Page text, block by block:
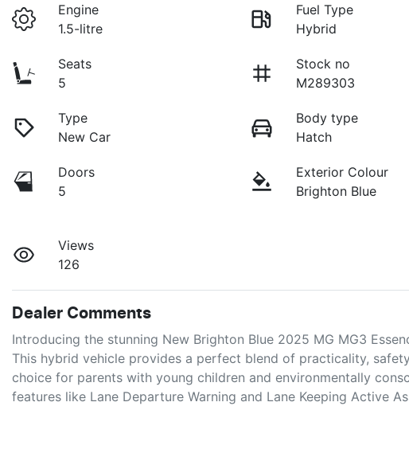
Engine
1.5-litre
Fuel Type
Hybrid
Seats
5
Stock no
M289303
Type
New Car
Body type
Hatch
Doors
5
Exterior Colour
Brighton Blue
Views
126
Dealer Comments
Introducing the stunning New Brighton Blue 2025 MG MG3
This hybrid vehicle provides a perfect blend of practicality,
choice for parents with young children and environmentally
features like Lane Departure Warning and Lane Keeping Active